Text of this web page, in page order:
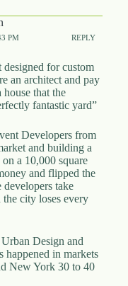
PM REPLY
designed for custom
an architect and pay
that the
fantastic yard”
Developers from
and building a
a 10,000 square
and flipped the
take
city loses every
Design and
in markets
New York 30 to 40